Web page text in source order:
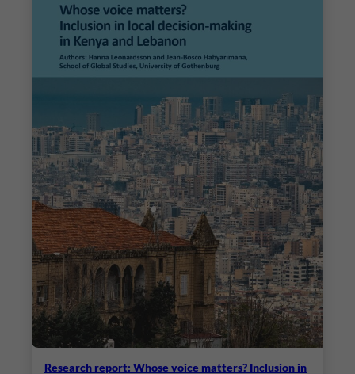
Research report: Whose voice matters? Inclusion in